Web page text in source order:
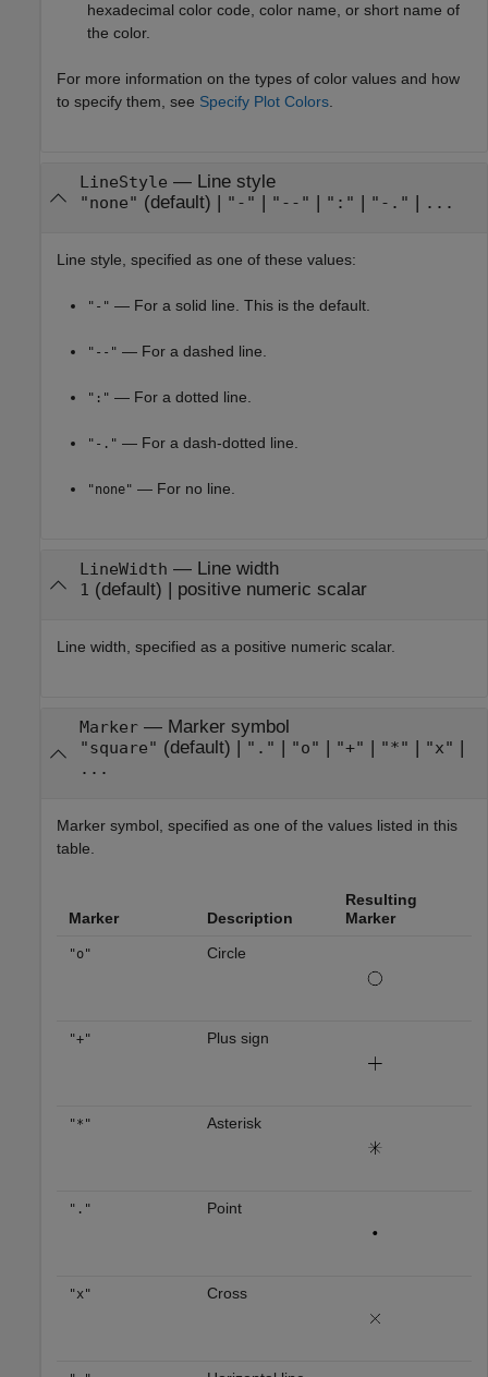
hexadecimal color code, color name, or short name of
the color.
For more information on the types of color values and how
to specify them, see Specify Plot Colors
LineStyle — Line style
"none" (default) | "-" | "--" | ":" | "-." | ...
Line style, specified as one of these values:
"-" — For a solid line. This is the default.
"--" — For a dashed line.
":" — For a dotted line.
"-." — For a dash-dotted line.
"none" — For no line.
LineWidth — Line width
1 (default) | positive numeric scalar
Line width, specified as a positive numeric scalar.
Marker— Marker symbol
"square" (default) | "." | "o" | "+" | "*" | "x" |
...
Marker symbol, specified as one of the values listed in this
table.
Marker Description
Resulting
Marker
"o" Circle
"+" Plus sign
"*" Asterisk
"." Point
"x" Cross